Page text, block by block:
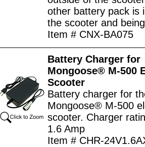
other battery pack is
the scooter and
Item # CNX-BA075
Battery Charger for
Mongoose® M-500
Scooter
Battery charger for
Mongoose® M-500
scooter. Charger
1.6 Amp
Item # CHR-